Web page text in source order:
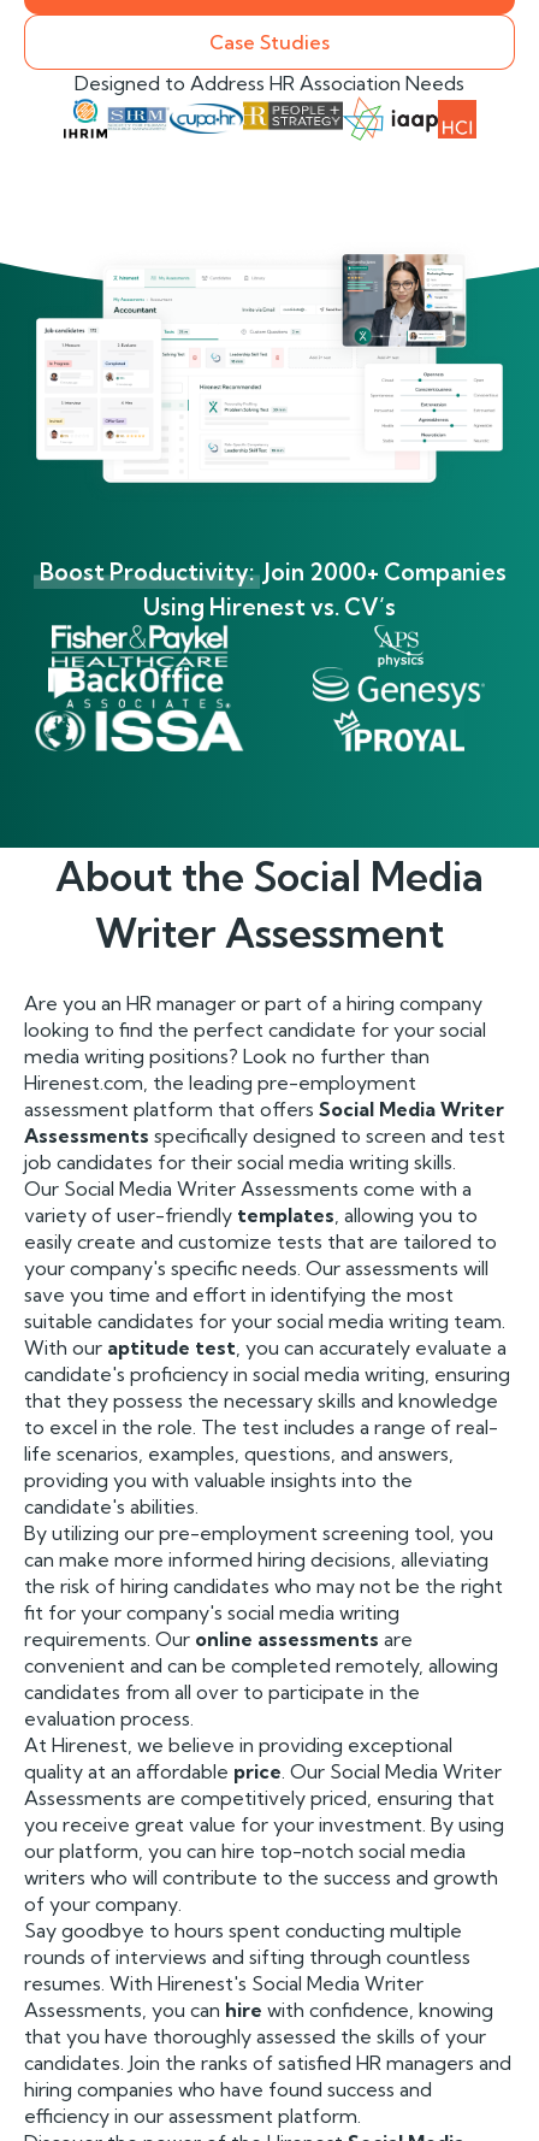
Case Studies
Designed to Address HR Association Needs
Boost Productivity: Join 2000+ Companies
Using Hirenest vs. CV’s
About the Social Media
WriterAssessment
Are you an HR manager or part of a hiring company
looking to find the perfect candidate for your social
media writing positions? Look no further than
Hirenest.com, the leading pre-employment
assessment platform that offers Social Media Writer
Assessments specifically designed to screen and test
job candidates for their social media writing skills.
Our Social Media Writer Assessments come with a
variety of user-friendly templates, allowing you to
easily create and customize tests that are tailored to
your company's specific needs. Our assessments will
save you time and effort in identifying the most
suitable candidates for your social media writing team.
With our aptitude test, you can accurately evaluate a
candidate's proficiency in social media writing, ensuring
that they possess the necessary skills and knowledge
to excel in the role. The test includes a range of real-
life scenarios, examples, questions, and answers,
providing you with valuable insights into the
candidate's abilities.
By utilizing our pre-employment screening tool, you
can make more informed hiring decisions, alleviating
the risk of hiring candidates who may not be the right
fit for your company's social media writing
requirements. Our online assessments are
convenient and can be completed remotely, allowing
candidates from all over to participate in the
evaluation process.
At Hirenest, we believe in providing exceptional
quality at an affordable price. Our Social Media Writer
Assessments are competitively priced, ensuring that
you receive great value for your investment. By using
our platform, you can hire top-notch social media
writers who will contribute to the success and growth
of your company.
Say goodbye to hours spent conducting multiple
rounds of interviews and sifting through countless
resumes. With Hirenest's Social Media Writer
Assessments, you can hire with confidence, knowing
that you have thoroughly assessed the skills of your
candidates. Join the ranks of satisfied HR managers and
hiring companies who have found success and
efficiency in our assessment platform.